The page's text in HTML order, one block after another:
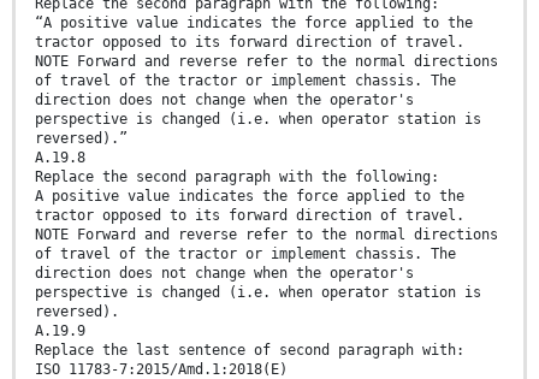
Replace the second paragraph with the following:
“A positive value indicates the force applied to the
tractor opposed to its forward direction of travel.
NOTE Forward and reverse refer to the normal directions
of travel of the tractor or implement chassis. The
direction does not change when the operator's
perspective is changed (i.e. when operator station is
reversed).”
A.19.8
Replace the second paragraph with the following:
A positive value indicates the force applied to the
tractor opposed to its forward direction of travel.
NOTE Forward and reverse refer to the normal directions
of travel of the tractor or implement chassis. The
direction does not change when the operator's
perspective is changed (i.e. when operator station is
reversed).
A.19.9
Replace the last sentence of second paragraph with:
ISO 11783-7:2015/Amd.1:2018(E)